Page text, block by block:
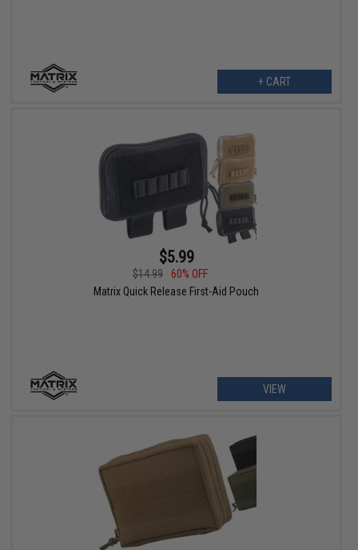
+ CART
$5.99
$14.99
60% OFF
Matrix Quick Release First-Aid Pouch
VIEW